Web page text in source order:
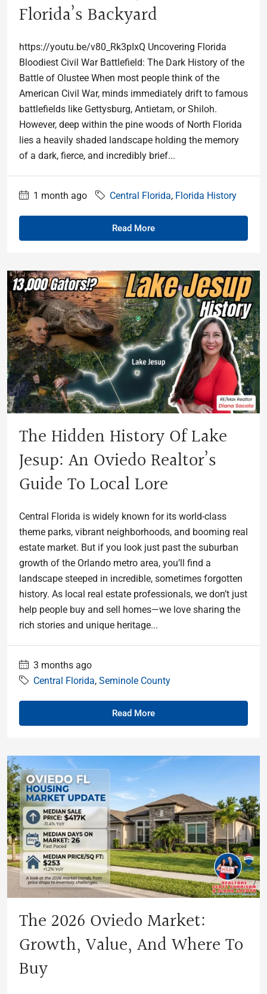
Florida’s Backyard
https://youtu.be/v80_Rk3pIxQ Uncovering Florida
Bloodiest Civil War Battlefield: The Dark History of the
Battle of Olustee When most people think of the
American Civil War, minds immediately drift to famous
battlefields like Gettysburg, Antietam, or Shiloh.
However, deep within the pine woods of North Florida
lies a heavily shaded landscape holding the memory
of a dark, fierce, and incredibly brief...
1 month ago Central Florida, Florida History
Read More
The Hidden History Of Lake
Jesup: An Oviedo Realtor’s
Guide To Local Lore
Central Florida is widely known for its world-class
theme parks, vibrant neighborhoods, and booming real
estate market. But if you look just past the suburban
growth of the Orlando metro area, you’ll find a
landscape steeped in incredible, sometimes forgotten
history. As local real estate professionals, we don’t just
help people buy and sell homes—we love sharing the
rich stories and unique heritage...
3 months ago
Central Florida, Seminole County
Read More
The 2026 Oviedo Market:
Growth, Value, And Where To
Buy